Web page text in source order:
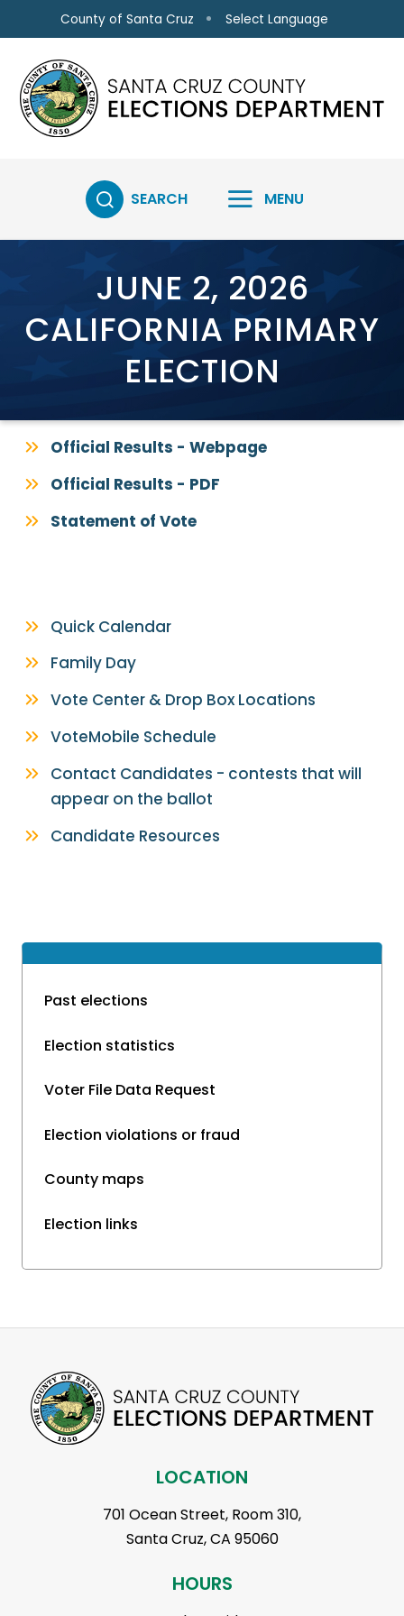
Skip to main content
County of Santa Cruz Select Language
SEARCH MENU
JUNE 2, 2026
CALIFORNIA PRIMARY
ELECTION
Past elections
Election statistics
Voter File Data Request
Election violations or fraud
County maps
Election links
Official Results - Webpage
Official Results - PDF
Statement of Vote
Quick Calendar
Family Day
Vote Center & Drop Box Locations
VoteMobile Schedule
Contact Candidates - contests that will
appear on the ballot
Candidate Resources
LOCATION
701 Ocean Street, Room 310,
Santa Cruz, CA 95060
HOURS